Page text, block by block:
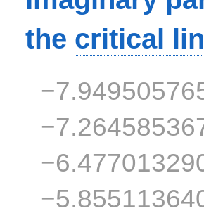
the critical